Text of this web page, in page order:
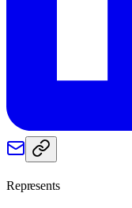
Represents